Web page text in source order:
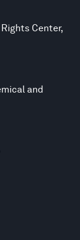
Center,
and